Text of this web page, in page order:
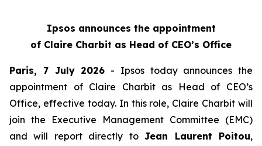
Ipsos announces the appointment
of Claire Charbit as Head of CEO’s Office
Paris, 7 July 2026 - Ipsos today announces the
appointment of Claire Charbit as Head of CEO’s
Office, effective today. In this role, Claire Charbit will
join the Executive Management Committee (EMC)
and will report directly toJean Laurent Poitou,